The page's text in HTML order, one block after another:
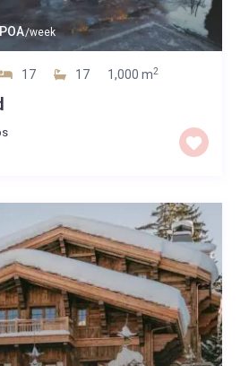
POA/week
17 17 1,000 m2